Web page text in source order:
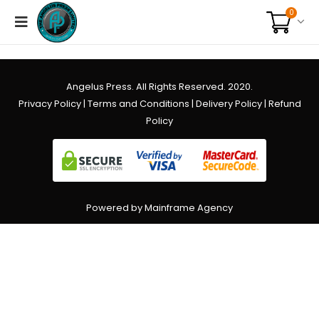
0
Angelus Press. All Rights Reserved. 2020.
Privacy Policy| Terms and Conditions | Delivery Policy| Refund
Policy
Powered by Mainframe Agency